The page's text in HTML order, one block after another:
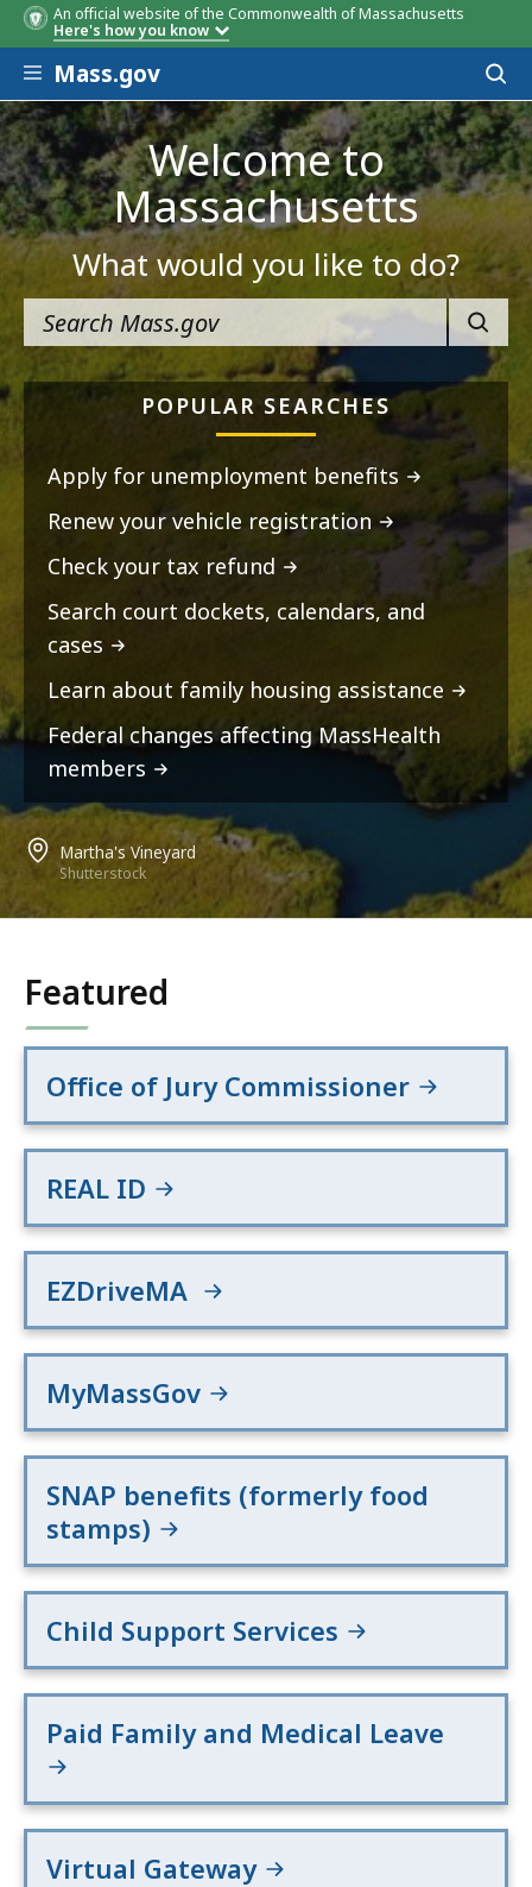
An official website of the Commonwealth of Massachusetts
Here's how you know
Skip to main content
Mass.gov
Welcome to
Massachusetts
What would you like to do?
POPULAR SEARCHES
Apply for unemployment benefits
Renew your vehicle registration
Check your tax refund
Search court dockets, calendars, and
cases
Learn about family housing assistance
Federal changes affecting MassHealth
members
Martha's Vineyard
Shutterstock
Featured
Office of Jury Commissioner
REAL ID
EZDriveMA
MyMassGov
SNAP benefits (formerly food
stamps)
Child Support Services
Paid Family and Medical Leave
Virtual Gateway